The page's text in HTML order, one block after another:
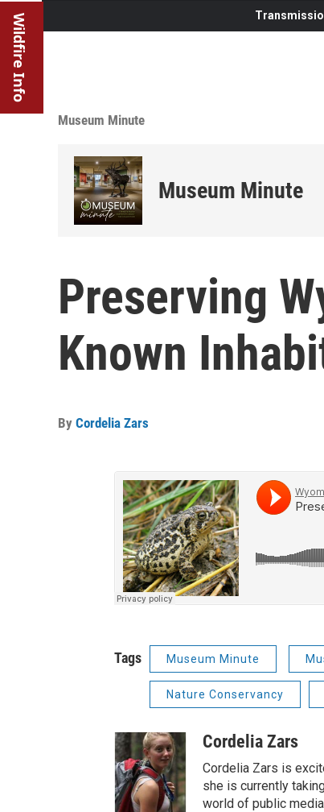
Wildfire Info
Museum Minute
Museum Minute
Preserving
Known
By Cordelia Zars
Tags Museum Minute
Nature Conservancy
Cordelia Zars
Cordelia Zars is
she is currently
world of public